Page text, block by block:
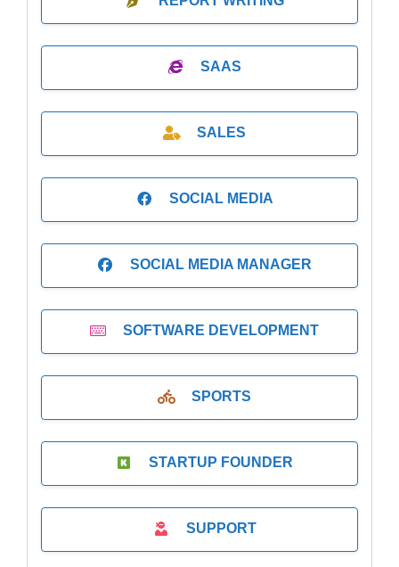
SAAS
SALES
SOCIAL MEDIA
SOCIAL MEDIA MANAGER
SOFTWARE DEVELOPMENT
SPORTS
STARTUP FOUNDER
SUPPORT